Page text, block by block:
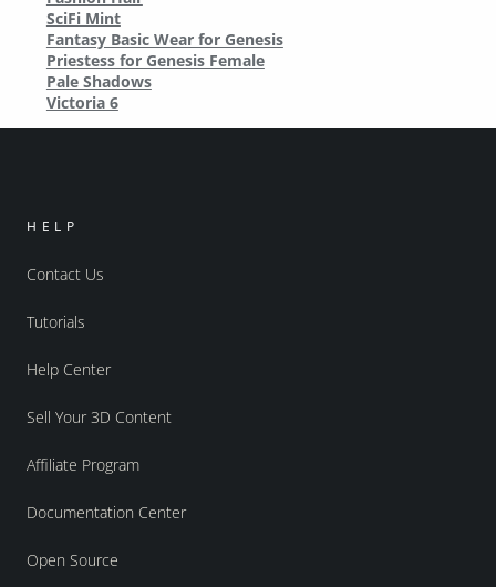
SciFi Mint
Fantasy Basic Wear for Genesis
Priestess for Genesis Female
Pale Shadows
Victoria 6
HELP
Contact Us
Tutorials
Help Center
Sell Your 3D Content
Affiliate Program
Documentation Center
Open Source